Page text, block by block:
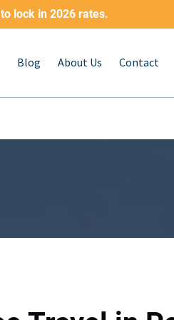
lock in 2026 rates.
Blog About Us Contact